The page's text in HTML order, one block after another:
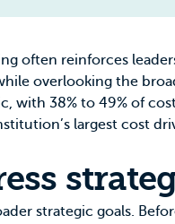
often reinforces
overlooking the
with 38% to 49% of
largest cost
strategic goals.